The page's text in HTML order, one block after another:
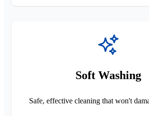
Soft Washing
Safe, effective cleaning that won't